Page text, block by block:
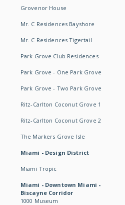
Grovenor House
Mr. C Residences Bayshore
Mr. C Residences Tigertail
Park Grove Club Residences
Park Grove - One Park Grove
Park Grove - Two Park Grove
Ritz-Carlton Coconut Grove 1
Ritz-Carlton Coconut Grove 2
The Markers Grove Isle
Miami - Design District
Miami Tropic
Miami - Downtown Miami -
Biscayne Corridor
1000 Museum